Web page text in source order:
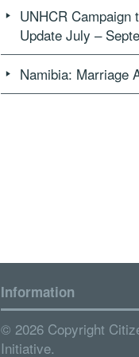
UNHCR Campaign
Update July –
Namibia: Marriage
Information
© 2026 Copyright
Initiative.